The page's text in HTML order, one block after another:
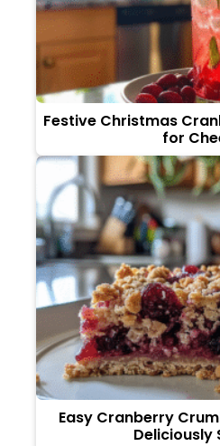
Festive Christmas
for
Easy Cranberry
Deliciously